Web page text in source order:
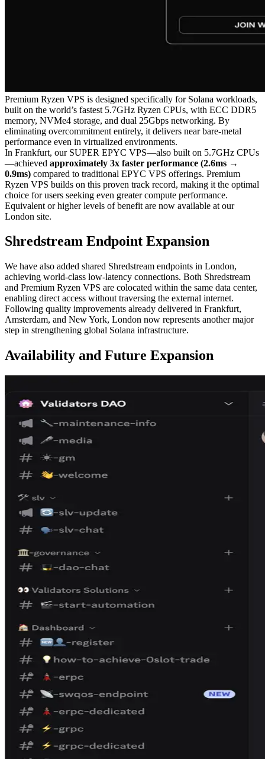
Premium Ryzen VPS is designed specifically for Solana workloads,
built on the world’s fastest 5.7GHz Ryzen CPUs, with ECC DDR5
memory, NVMe4 storage, and dual 25Gbps networking. By
eliminating overcommitment entirely, it delivers near bare-metal
performance even in virtualized environments.
In Frankfurt, our SUPER EPYC VPS—also built on 5.7GHz CPUs
—achieved approximately 3x faster performance (2.6ms →
0.9ms) compared to traditional EPYC VPS offerings. Premium
Ryzen VPS builds on this proven track record, making it the optimal
choice for users seeking even greater compute performance.
Equivalent or higher levels of benefit are now available at our
London site.
Shredstream Endpoint Expansion
We have also added shared Shredstream endpoints in London,
achieving world-class low-latency connections. Both Shredstream
and Premium Ryzen VPS are colocated within the same data center,
enabling direct access without traversing the external internet.
Following quality improvements already delivered in Frankfurt,
Amsterdam, and New York, London now represents another major
step in strengthening global Solana infrastructure.
Availability and Future Expansion